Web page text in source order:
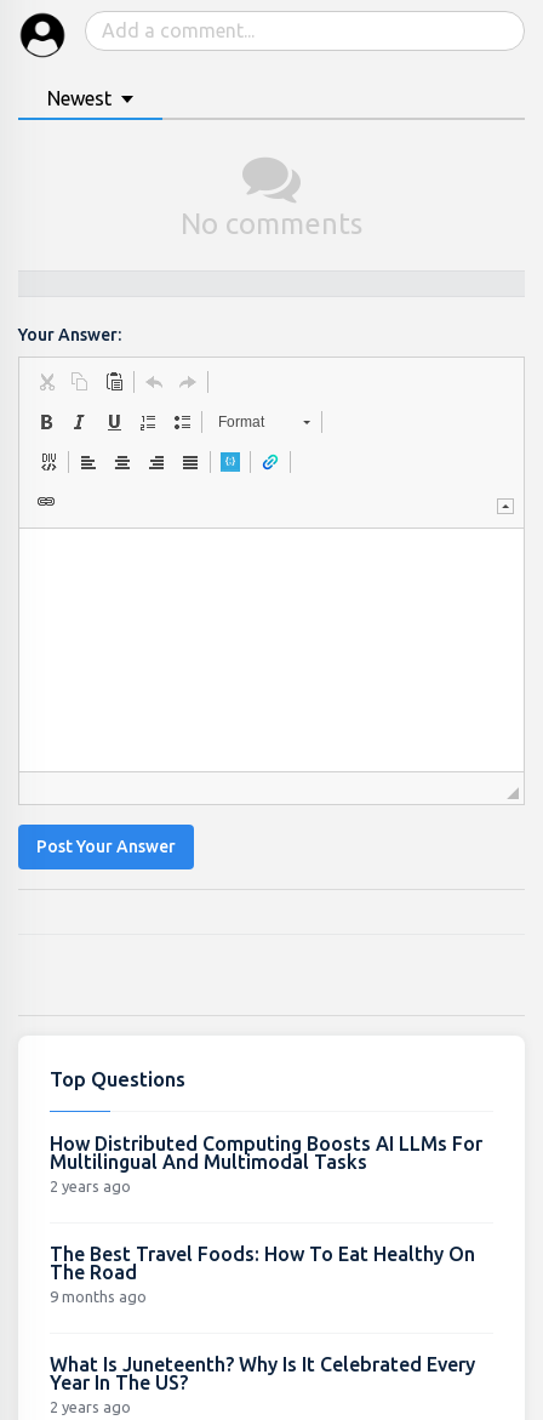
Newest
No comments
Your Answer:
Format
Post Your Answer
Top Questions
How Distributed Computing Boosts AI LLMs For
Multilingual And Multimodal Tasks
2 years ago
The Best Travel Foods: How To Eat Healthy On
The Road
9 months ago
What Is Juneteenth? Why Is It Celebrated Every
Year In The US?
2 years ago